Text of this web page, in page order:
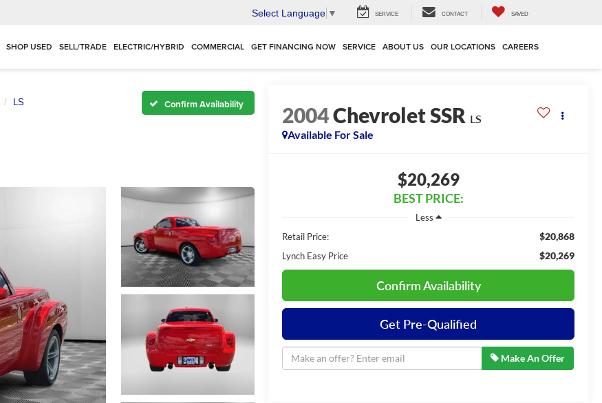
Select Language ▼ SERVICE CONTACT SAVED
SHOP USED SELL/TRADE ELECTRIC/HYBRID COMMERCIAL GET FINANCING NOW SERVICE ABOUT US OUR LOCATIONS CAREERS
LS Confirm Availability 2004Chevrolet SSR LS
Available For Sale
$20,269
BEST PRICE:
Less
Retail Price:
$20,868
Lynch Easy Price $20,269
Confirm Availability
Get Pre-Qualified
Make An Offer